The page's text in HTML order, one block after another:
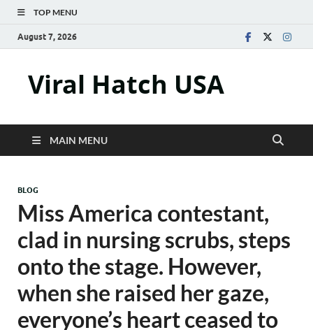
TOP MENU
August 7, 2026
Viral Hatch USA
MAIN MENU
BLOG
Miss America contestant,
clad in nursing scrubs, steps
onto the stage. However,
when she raised her gaze,
everyone’s heart ceased to